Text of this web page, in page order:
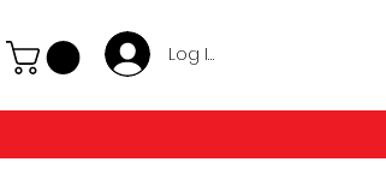
Log In